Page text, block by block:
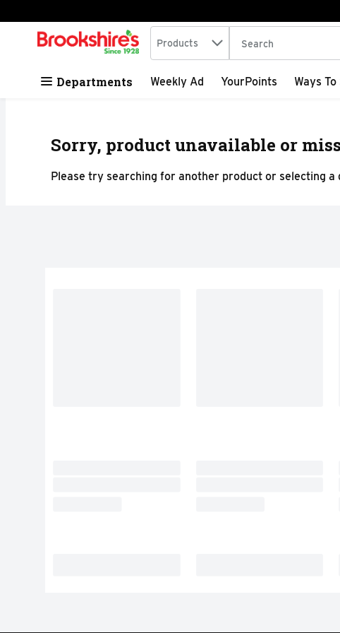
Skip header to page content
.
Search in
Products The following text
Departments Weekly Ad YourPoints Ways To
Sorry, product unavailable or
Please try searching for another product or selecting